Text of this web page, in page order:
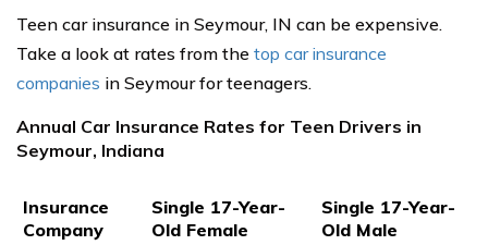
Teen car insurance in Seymour, IN can be expensive.
Take a look at rates from the top car insurance
companies in Seymour for teenagers.
Annual Car Insurance Rates for Teen Drivers in
Seymour, Indiana
Insurance
Company
Single 17-Year-
Old Female
Single 17-Year-
Old Male